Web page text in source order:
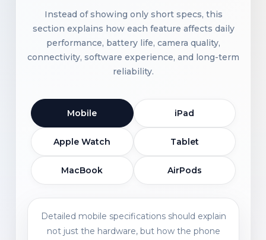
Instead of showing only short specs, this
section explains how each feature affects daily
performance, battery life, camera quality,
connectivity, software experience, and long-term
reliability.
Mobile iPad
Apple Watch Tablet
MacBook AirPods
Detailed mobile specifications should explain
not just the hardware, but how the phone